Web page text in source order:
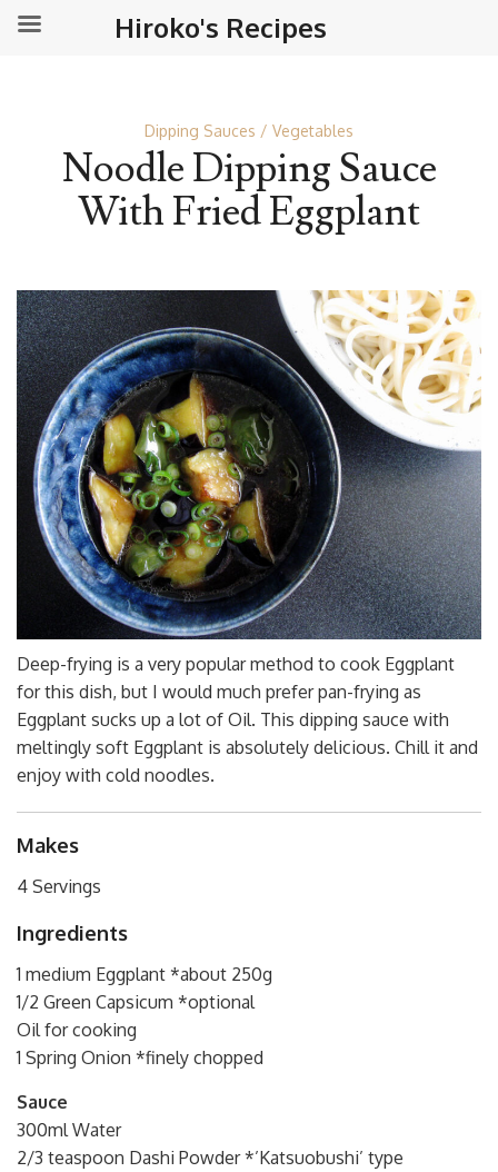
Dipping Sauces Vegetables
Noodle Dipping Sauce
With Fried Eggplant
Deep-frying is a very popular method to cook Eggplant
for this dish, but I would much prefer pan-frying as
Eggplant sucks up a lot of Oil. This dipping sauce with
meltingly soft Eggplant is absolutely delicious. Chill it and
enjoy with cold noodles.
Makes
4 Servings
Ingredients
1 medium Eggplant *about 250g
1/2 Green Capsicum *optional
Oil for cooking
1 Spring Onion *finely chopped
Sauce
300ml Water
2/3 teaspoon Dashi Powder *’Katsuobushi’ type
Hiroko's Recipes